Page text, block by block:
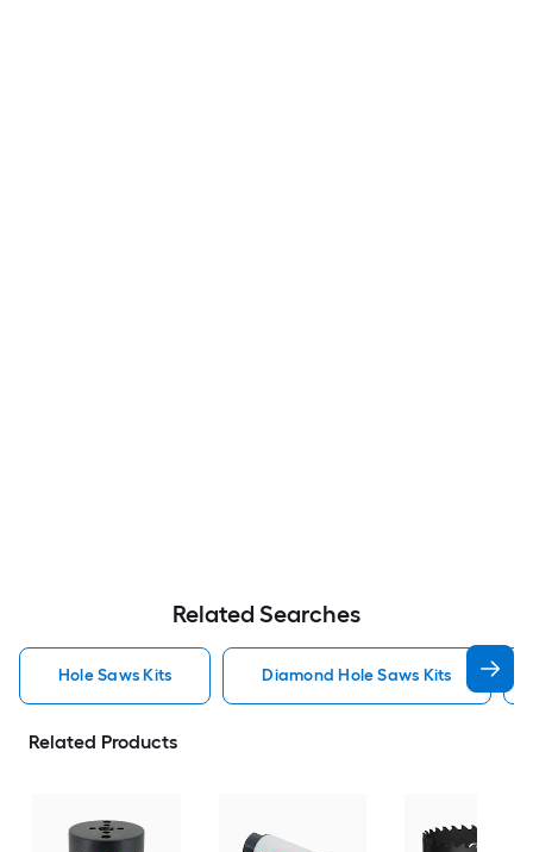
Related Searches
Hole Saws Kits Diamond Hole Saws Kits
Related Products